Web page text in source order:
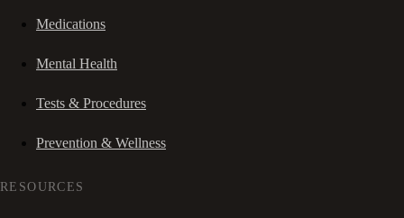
Medications
Mental Health
Tests & Procedures
Prevention & Wellness
RESOURCES